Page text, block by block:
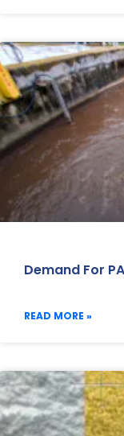
Demand For
READ MORE »